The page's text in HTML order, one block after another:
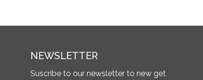
NEWSLETTER
Suscribe to our newsletter to new get